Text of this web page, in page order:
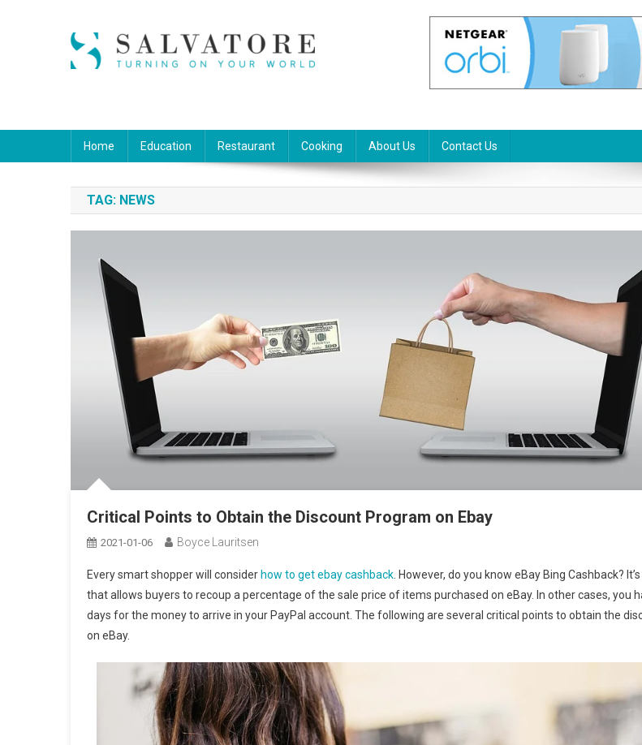
Home Education Restaurant Cooking About Us Contact Us
TAG: NEWS
Critical Points to Obtain the Discount Program on Ebay
2021-01-06 Boyce Lauritsen
Every smart shopper will consider how to get ebay cashback . However, do you know eBay Bing Cashback?
that allows buyers to recoup a percentage of the sale price of items purchased on eBay. In other cases, you
days for the money to arrive in your PayPal account. The following are several critical points to obtain the
on eBay.